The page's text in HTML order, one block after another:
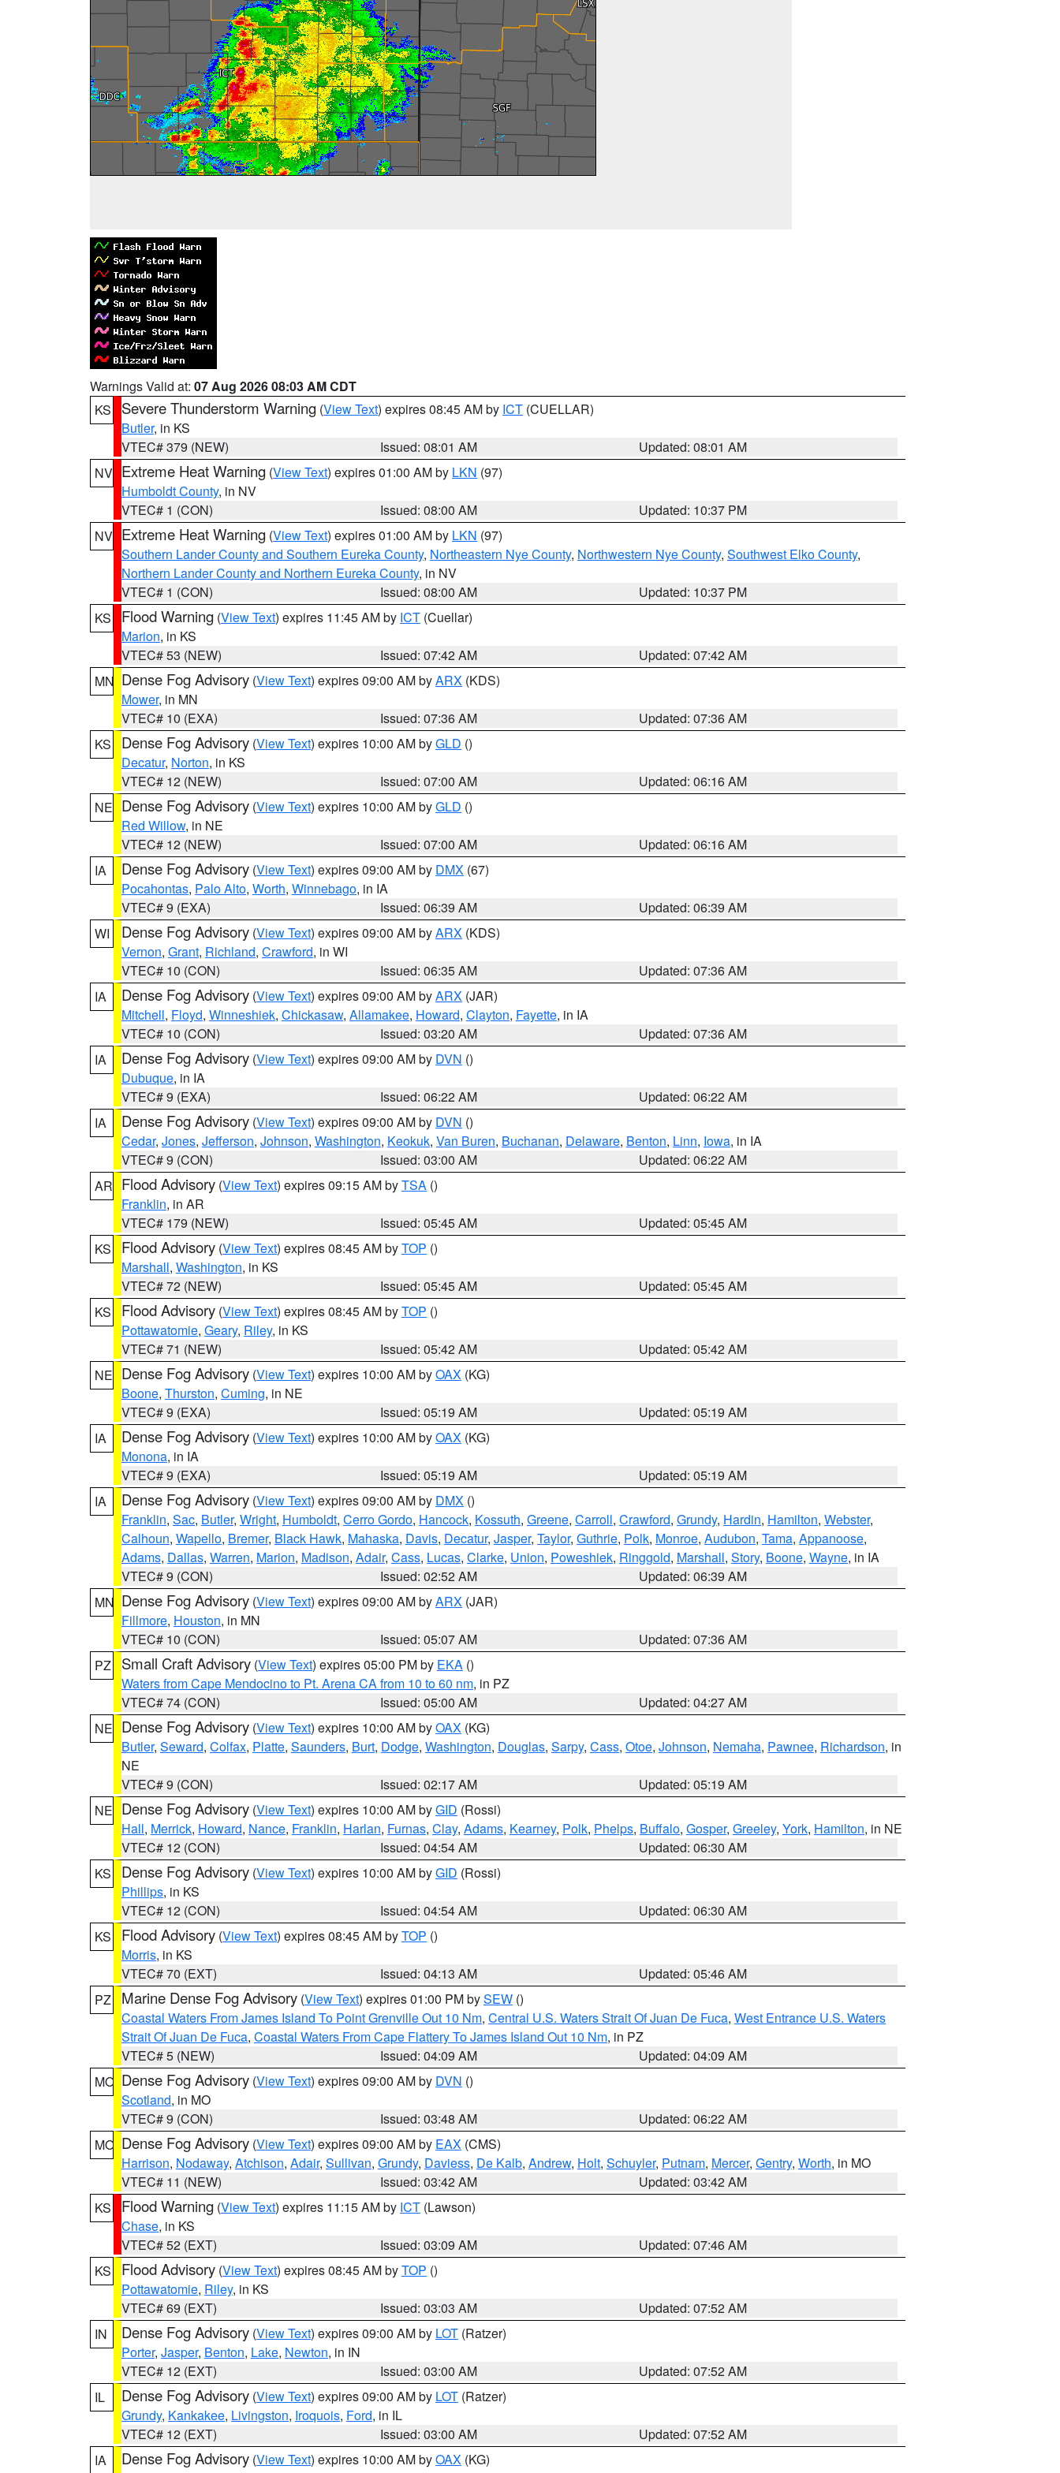
Warnings Valid at: 07 Aug 2026 08:03 AM CDT
KS
Severe Thunderstorm Warning (View Text) expires 08:45 AM by ICT (CUELLAR)
Butler, in KS
VTEC# 379 (NEW)
Issued: 08:01 AM
Updated: 08:01 AM
NV Extreme Heat Warning (View Text) expires 01:00 AM by LKN (97)
Humboldt County, in NV
VTEC# 1 (CON)
Issued: 08:00 AM
Updated: 10:37 PM
NV Extreme Heat Warning (View Text) expires 01:00 AM by LKN (97)
Southern Lander County and Southern Eureka County, Northeastern Nye County, Northwestern Nye County, Southwest Elko County,
Northern Lander County and Northern Eureka County, in NV
VTEC# 1 (CON)
Issued: 08:00 AM
Updated: 10:37 PM
KS
Flood Warning (View Text) expires 11:45 AM by ICT (Cuellar)
Marion, in KS
VTEC# 53 (NEW)
Issued: 07:42 AM
Updated: 07:42 AM
MN Dense Fog Advisory (View Text) expires 09:00 AM byARX (KDS)
Mower, in MN
VTEC# 10 (EXA)
Issued: 07:36 AM
Updated: 07:36 AM
KS
Dense Fog Advisory (View Text) expires 10:00 AM byGLD ()
Decatur, Norton, in KS
VTEC# 12 (NEW)
Issued: 07:00 AM
Updated: 06:16 AM
NE Dense Fog Advisory (View Text) expires 10:00 AM byGLD ()
Red Willow, in NE
VTEC# 12 (NEW)
Issued: 07:00 AM
Updated: 06:16 AM
IA
Dense Fog Advisory (View Text) expires 09:00 AM by DMX (67)
Pocahontas, Palo Alto, Worth, Winnebago, in IA
VTEC# 9 (EXA)
Issued: 06:39 AM
Updated: 06:39 AM
WI
Dense Fog Advisory (View Text) expires 09:00 AM byARX (KDS)
Vernon, Grant, Richland, Crawford, in WI
VTEC# 10 (CON)
Issued: 06:35 AM
Updated: 07:36 AM
IA
Dense Fog Advisory (View Text) expires 09:00 AM byARX (JAR)
Mitchell, Floyd, Winneshiek, Chickasaw, Allamakee, Howard, Clayton, Fayette, in IA
VTEC# 10 (CON)
Issued: 03:20 AM
Updated: 07:36 AM
IA
Dense Fog Advisory (View Text) expires 09:00 AM by DVN ()
Dubuque, in IA
VTEC# 9 (EXA)
Issued: 06:22 AM
Updated: 06:22 AM
IA
Dense Fog Advisory (View Text) expires 09:00 AM by DVN ()
Cedar, Jones, Jefferson, Johnson, Washington, Keokuk, Van Buren, Buchanan, Delaware, Benton, Linn, Iowa, in IA
VTEC# 9 (CON)
Issued: 03:00 AM
Updated: 06:22 AM
AR Flood Advisory (View Text) expires 09:15 AM byTSA ()
Franklin, in AR
VTEC# 179 (NEW)
Issued: 05:45 AM
Updated: 05:45 AM
KS
Flood Advisory (View Text) expires 08:45 AM byTOP ()
Marshall, Washington, in KS
VTEC# 72 (NEW)
Issued: 05:45 AM
Updated: 05:45 AM
KS
Flood Advisory (View Text) expires 08:45 AM byTOP ()
Pottawatomie, Geary, Riley, in KS
VTEC# 71 (NEW)
Issued: 05:42 AM
Updated: 05:42 AM
NE Dense Fog Advisory (View Text) expires 10:00 AM byOAX (KG)
Boone, Thurston, Cuming, in NE
VTEC# 9 (EXA)
Issued: 05:19 AM
Updated: 05:19 AM
IA
Dense Fog Advisory (View Text) expires 10:00 AM byOAX (KG)
Monona, in IA
VTEC# 9 (EXA)
Issued: 05:19 AM
Updated: 05:19 AM
IA
Dense Fog Advisory (View Text) expires 09:00 AM by DMX ()
Franklin, Sac, Butler, Wright, Humboldt, Cerro Gordo, Hancock, Kossuth, Greene, Carroll, Crawford, Grundy, Hardin, Hamilton, Webster,
Calhoun, Wapello, Bremer, Black Hawk, Mahaska, Davis, Decatur, Jasper, Taylor, Guthrie, Polk, Monroe, Audubon, Tama, Appanoose,
Adams, Dallas, Warren, Marion, Madison, Adair, Cass, Lucas, Clarke, Union, Poweshiek, Ringgold, Marshall, Story, Boone, Wayne, in IA
VTEC# 9 (CON)
Issued: 02:52 AM
Updated: 06:39 AM
MN Dense Fog Advisory (View Text) expires 09:00 AM byARX (JAR)
Fillmore, Houston, in MN
VTEC# 10 (CON)
Issued: 05:07 AM
Updated: 07:36 AM
PZ
Small Craft Advisory (View Text) expires 05:00 PM by EKA ()
Waters from Cape Mendocino to Pt. Arena CA from 10 to 60 nm, in PZ
VTEC# 74 (CON)
Issued: 05:00 AM
Updated: 04:27 AM
NE Dense Fog Advisory (View Text) expires 10:00 AM byOAX (KG)
Butler, Seward, Colfax, Platte, Saunders, Burt, Dodge, Washington, Douglas, Sarpy, Cass, Otoe, Johnson, Nemaha, Pawnee, Richardson, in
NE
VTEC# 9 (CON)
Issued: 02:17 AM
Updated: 05:19 AM
NE Dense Fog Advisory (View Text) expires 10:00 AM byGID (Rossi)
Hall, Merrick, Howard, Nance, Franklin, Harlan, Furnas, Clay, Adams, Kearney, Polk, Phelps, Buffalo, Gosper, Greeley, York, Hamilton, in NE
VTEC# 12 (CON)
Issued: 04:54 AM
Updated: 06:30 AM
KS
Dense Fog Advisory (View Text) expires 10:00 AM byGID (Rossi)
Phillips, in KS
VTEC# 12 (CON)
Issued: 04:54 AM
Updated: 06:30 AM
KS
Flood Advisory (View Text) expires 08:45 AM byTOP ()
Morris, in KS
VTEC# 70 (EXT)
Issued: 04:13 AM
Updated: 05:46 AM
PZ
Marine Dense Fog Advisory (View Text) expires 01:00 PM bySEW ()
Coastal Waters From James Island To Point Grenville Out 10 Nm, Central U.S. Waters Strait Of Juan De Fuca, West Entrance U.S. Waters
Strait Of Juan De Fuca, Coastal Waters From Cape Flattery To James Island Out 10 Nm, in PZ
VTEC# 5 (NEW)
Issued: 04:09 AM
Updated: 04:09 AM
MO Dense Fog Advisory (View Text) expires 09:00 AM by DVN ()
Scotland, in MO
VTEC# 9 (CON)
Issued: 03:48 AM
Updated: 06:22 AM
MO Dense Fog Advisory (View Text) expires 09:00 AM by EAX (CMS)
Harrison, Nodaway, Atchison, Adair, Sullivan, Grundy, Daviess, De Kalb, Andrew, Holt, Schuyler, Putnam, Mercer, Gentry, Worth, in MO
VTEC# 11 (NEW)
Issued: 03:42 AM
Updated: 03:42 AM
KS
Flood Warning (View Text) expires 11:15 AM by ICT (Lawson)
Chase, in KS
VTEC# 52 (EXT)
Issued: 03:09 AM
Updated: 07:46 AM
KS
Flood Advisory (View Text) expires 08:45 AM byTOP ()
Pottawatomie, Riley, in KS
VTEC# 69 (EXT)
Issued: 03:03 AM
Updated: 07:52 AM
IN
Dense Fog Advisory (View Text) expires 09:00 AM by LOT (Ratzer)
Porter, Jasper, Benton, Lake, Newton, in IN
VTEC# 12 (EXT)
Issued: 03:00 AM
Updated: 07:52 AM
IL
Dense Fog Advisory (View Text) expires 09:00 AM by LOT (Ratzer)
Grundy, Kankakee, Livingston, Iroquois, Ford, in IL
VTEC# 12 (EXT)
Issued: 03:00 AM
Updated: 07:52 AM
IA
Dense Fog Advisory (View Text) expires 10:00 AM byOAX (KG)